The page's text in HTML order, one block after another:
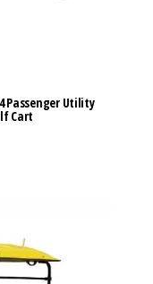
Passenger Utility
Cart